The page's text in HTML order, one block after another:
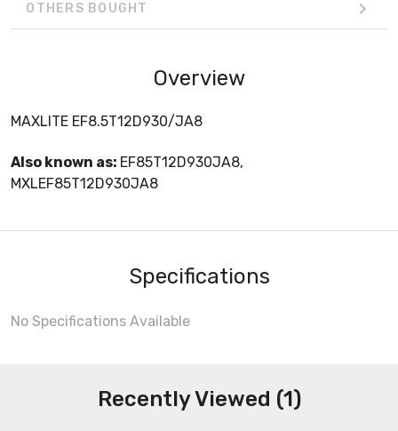
OTHERS BOUGHT
Overview
MAXLITE EF8.5T12D930/JA8
Also known as: EF85T12D930JA8,
MXLEF85T12D930JA8
Specifications
No Specifications Available
Recently Viewed (1)